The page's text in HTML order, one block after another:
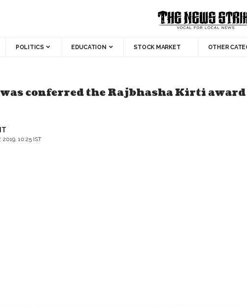
POLITICS EDUCATION STOCK MARKET OTHER
was conferred the Rajbhasha Kirti
2019, 10:25 IST